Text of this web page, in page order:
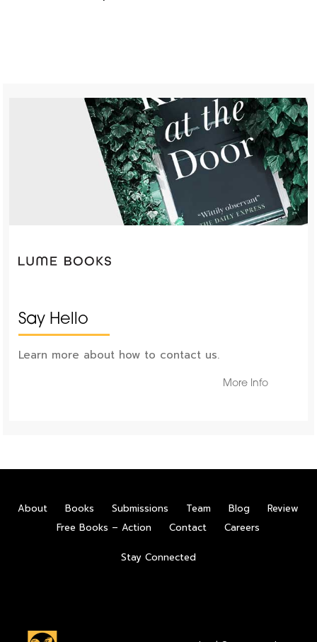
Say Hello
Learn more about how to contact us.
More Info
About Books Submissions Team Blog
Review
Free Books – Action
Contact Careers
Stay Connected